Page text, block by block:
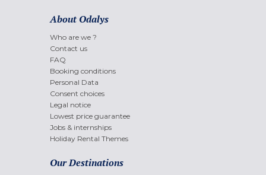
About Odalys
Who are we ?
Contact us
FAQ
Booking conditions
Personal Data
Consent choices
Legal notice
Lowest price guarantee
Jobs & internships
Holiday Rental Themes
Our Destinations